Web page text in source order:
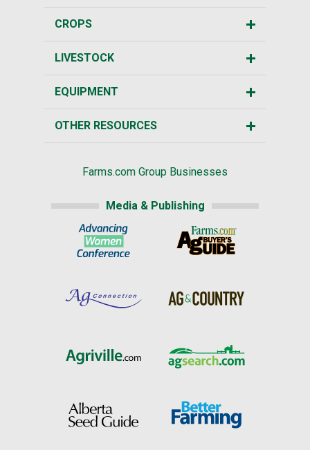
CROPS
LIVESTOCK
EQUIPMENT
OTHER RESOURCES
Farms.com Group Businesses
Media & Publishing